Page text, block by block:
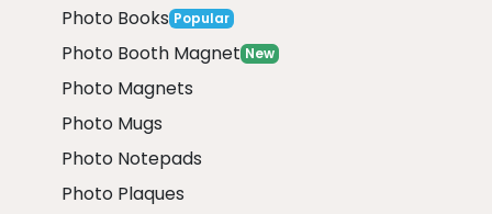
Photo Books Popular
Photo Booth Magnet New
Photo Magnets
Photo Mugs
Photo Notepads
Photo Plaques